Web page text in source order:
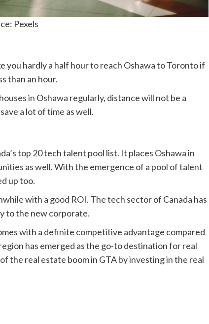
Pexels
you hardly a half hour to reach Oshawa to Toronto if
than an hour.
in Oshawa regularly, distance will not be a
a lot of time as well.
top 20 tech talent pool list. It places Oshawa in
as well. With the emergence of a pool of talent
up too.
with a good ROI. The tech sector of Canada has
to the new corporate.
with a definite competitive advantage compared
has emerged as the go-to destination for real
the real estate boom in GTA by investing in the real